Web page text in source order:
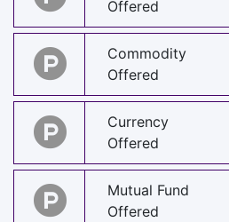
Offered
Commodity
Offered
Currency
Offered
Mutual Fund
Offered